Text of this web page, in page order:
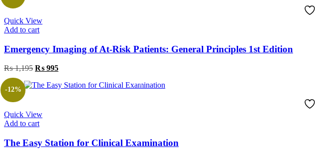
Quick View
Add to cart
Emergency Imaging of At-Risk Patients: General Principles 1st Edition
₨1,195 Original
was:
₨ 995Current
is:
Quick View
Add to cart
-12%
The Easy Station for Clinical Examination